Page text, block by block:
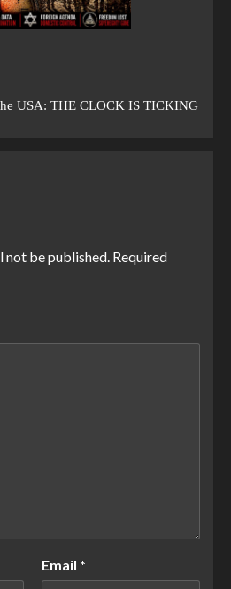
USA: THE CLOCK IS TICKING
not be published. Required
Email *